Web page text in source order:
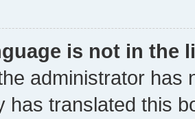
is not in the
administrator has
has translated this